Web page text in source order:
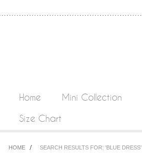
Home Mini Collection
Size Chart
HOME SEARCH RESULTS FOR: 'BLUE DRESS'